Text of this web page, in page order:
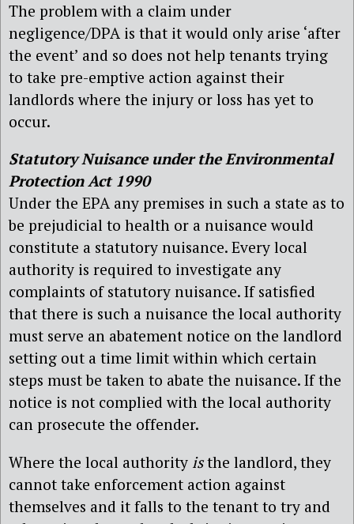
The problem with a claim under
negligence/DPA is that it would only arise ‘after
the event’ and so does not help tenants trying
to take pre-emptive action against their
landlords where the injury or loss has yet to
occur.
Statutory Nuisance under the Environmental
Protection Act 1990
Under the EPA any premises in such a state as to
be prejudicial to health or a nuisance would
constitute a statutory nuisance. Every local
authority is required to investigate any
complaints of statutory nuisance. If satisfied
that there is such a nuisance the local authority
must serve an abatement notice on the landlord
setting out a time limit within which certain
steps must be taken to abate the nuisance. If the
notice is not complied with the local authority
can prosecute the offender.
Where the local authority isthe landlord, they
cannot take enforcement action against
themselves and it falls to the tenant to try and